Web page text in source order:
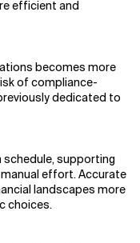
efficient and
becomes more
of compliance-
dedicated to
schedule, supporting
effort. Accurate
landscapes more
choices.